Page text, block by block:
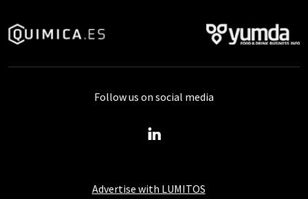
Advertise with LUMITOS
Follow us on social media